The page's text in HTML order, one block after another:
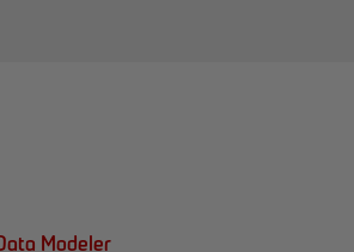
Modeler